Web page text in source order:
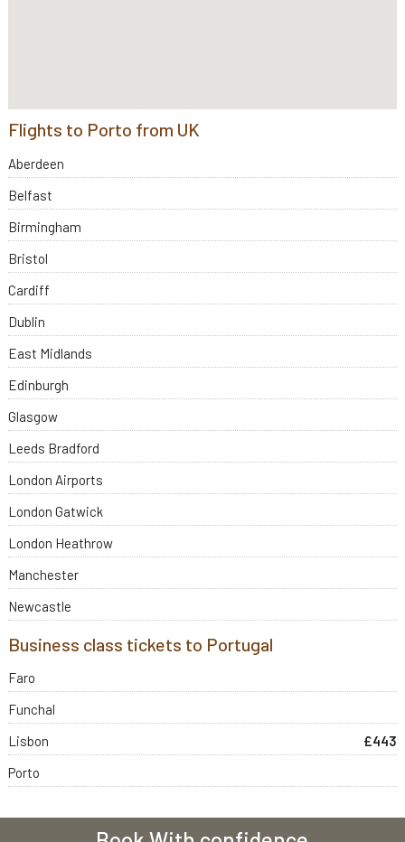
Flights to Porto from UK
Aberdeen
Belfast
Birmingham
Bristol
Cardiff
Dublin
East Midlands
Edinburgh
Glasgow
Leeds Bradford
London Airports
London Gatwick
London Heathrow
Manchester
Newcastle
Business class tickets to Portugal
Faro
Funchal
Lisbon
£443
Porto